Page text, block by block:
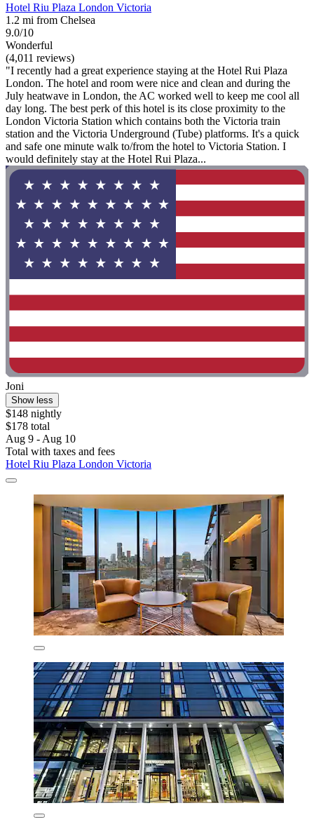
Hotel Riu Plaza London Victoria
1.2 mi from Chelsea
9.0/10
Wonderful
(4,011 reviews)
"I recently had a great experience staying at the Hotel Rui Plaza
London. The hotel and room were nice and clean and during the
July heatwave in London, the AC worked well to keep me cool all
day long. The best perk of this hotel is its close proximity to the
London Victoria Station which contains both the Victoria train
station and the Victoria Underground (Tube) platforms. It's a quick
and safe one minute walk to/from the hotel to Victoria Station. I
would definitely stay at the Hotel Rui Plaza...
Joni
Show less
$148 nightly
$178 total
Aug 9 - Aug 10
Total with taxes and fees
Hotel Riu Plaza London Victoria